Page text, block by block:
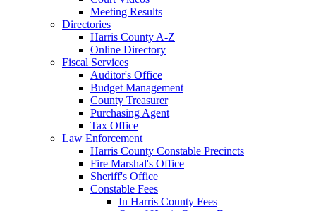
Meeting Results
Directories
Harris County A-Z
Online Directory
Fiscal Services
Auditor's Office
Budget Management
County Treasurer
Purchasing Agent
Tax Office
Law Enforcement
Harris County Constable Precincts
Fire Marshal's Office
Sheriff's Office
Constable Fees
In Harris County Fees